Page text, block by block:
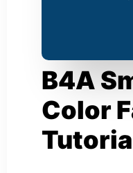
B4A
Color